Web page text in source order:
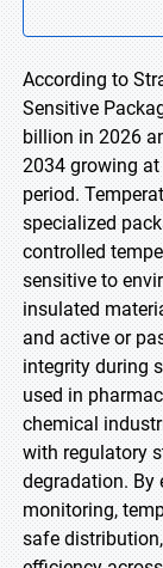
According to
Sensitive
billion in 2026
2034 growing at
period.
specialized
controlled
sensitive to
insulated
and active or
integrity during
used in
chemical
with regulatory
degradation. By
monitoring,
safe